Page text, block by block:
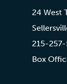
24 West
215-
Box